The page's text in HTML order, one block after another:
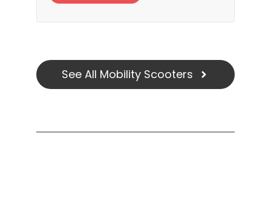
See All Mobility Scooters